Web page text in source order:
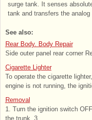
surge tank. It senses
tank and transfers the analog
See also:
Rear Body. Body Repair
Side outer panel rear corner
Cigarette Lighter
To operate the cigarette
engine is not running, the
Removal
1. Turn the ignition switch
the trunk. 3. ...